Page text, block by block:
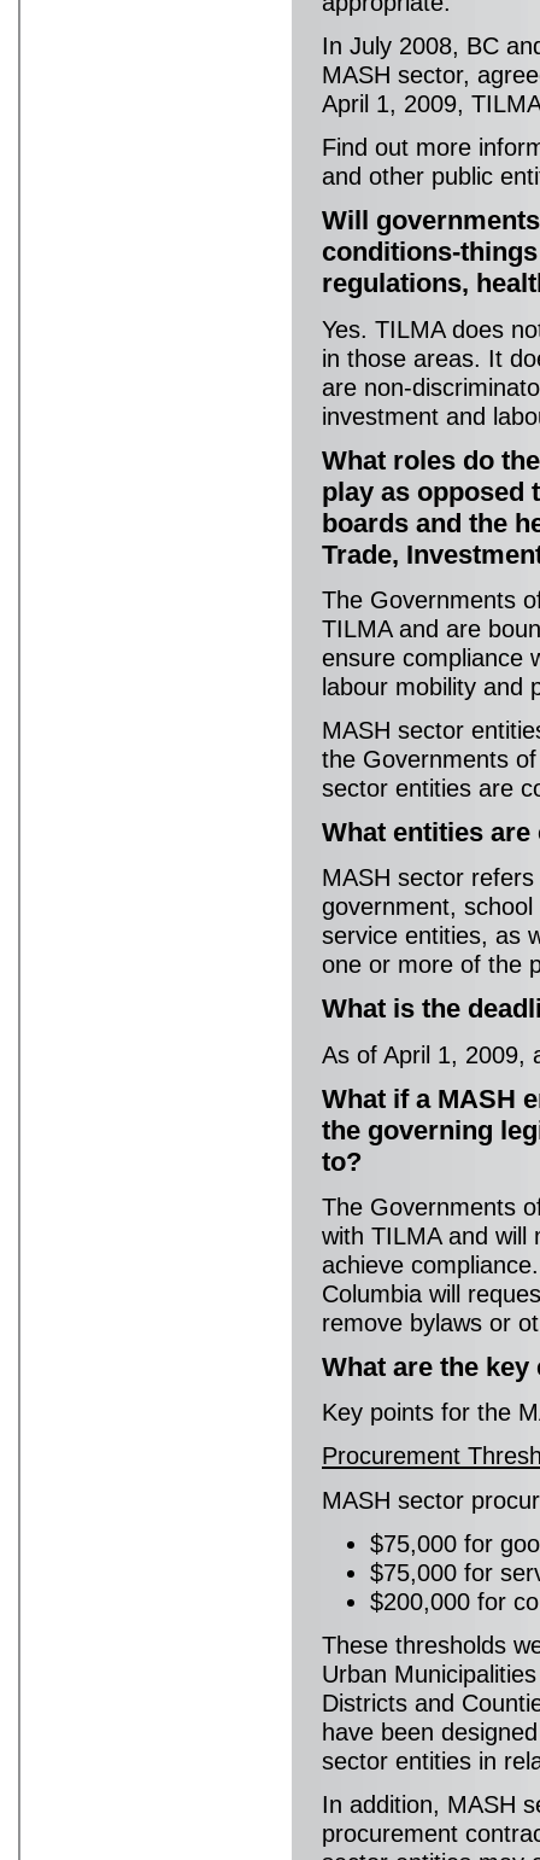
In July 2008, BC
MASH sector,
April 1, 2009,
Find out more
and other public
Will
conditions-
regulations,
Yes. TILMA does
in those areas. It
are non-
investment and
What roles do
play as opposed
boards and the
Trade,
The Governments
TILMA and are
ensure compliance
labour mobility and
MASH sector
the Governments
sector entities are
What entities
MASH sector
government,
service entities, as
one or more of the
What is the
As of April 1, 2009,
What if a MASH
the governing
to?
The Governments
with TILMA and will
achieve
Columbia will
remove bylaws or
What are the
Key points for the
Procurement
MASH sector
$75,000 for
$75,000 for
$200,000 for
These thresholds
Urban
Districts and
have been
sector entities in
In addition, MASH
procurement